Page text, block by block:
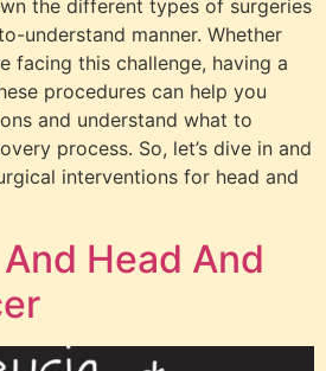
the different types of surgeries
understand manner. Whether
facing this challenge, having a
procedures can help you
and understand what to
process. So, let’s dive in and
interventions for head and
Head And